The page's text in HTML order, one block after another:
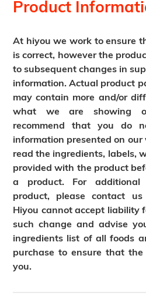
Product
At hiyou we work to ensure
is correct, however the
to subsequent changes in
information. Actual product
may contain more and/or
what we are showing
recommend that you do
information presented on our
read the ingredients, labels,
provided with the product
a product. For
product, please contact
Hiyou cannot accept liability
such change and advise
ingredients list of all foods
purchase to ensure that
you.